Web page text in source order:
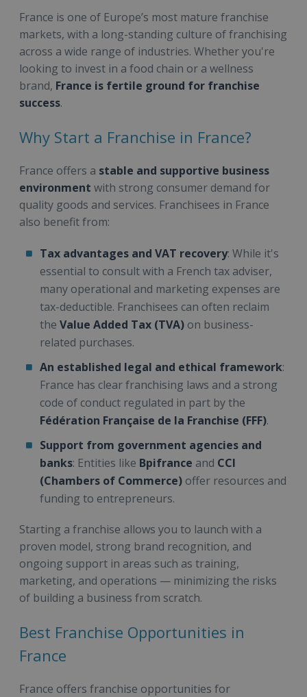
France is one of Europe’s most mature franchise
markets, with a long-standing culture of franchising
across a wide range of industries. Whether you're
looking to invest in a food chain or a wellness
brand, France is fertile ground for franchise
success.
Why Start a Franchise in France?
France offers a stable and supportive business
environment with strong consumer demand for
quality goods and services. Franchisees in France
also benefit from:
Tax advantages and VAT recovery: While it's
essential to consult with a French tax adviser,
many operational and marketing expenses are
tax-deductible. Franchisees can often reclaim
the Value Added Tax (TVA) on business-
related purchases.
An established legal and ethical framework:
France has clear franchising laws and a strong
code of conduct regulated in part by the
Fédération Française de la Franchise (FFF).
Support from government agencies and
banks: Entities like Bpifrance and CCI
(Chambers of Commerce) offer resources and
funding to entrepreneurs.
Starting a franchise allows you to launch with a
proven model, strong brand recognition, and
ongoing support in areas such as training,
marketing, and operations — minimizing the risks
of building a business from scratch.
Best Franchise Opportunities in
France
France offers franchise opportunities for